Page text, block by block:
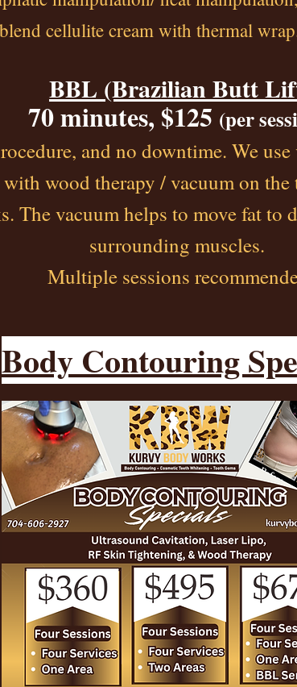
cellulite cream with thermal
BBL (Brazilian Butt
70 minutes, $125 (per
and no downtime. We
wood therapy / vacuum on the
The vacuum helps to move fat to
surrounding muscles.
Multiple sessions
Body Contouring